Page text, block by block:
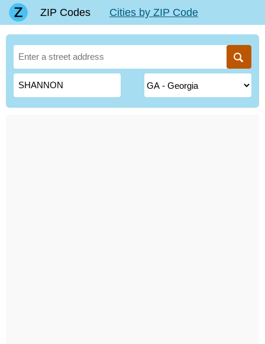
ZIP Codes Cities by ZIP Code